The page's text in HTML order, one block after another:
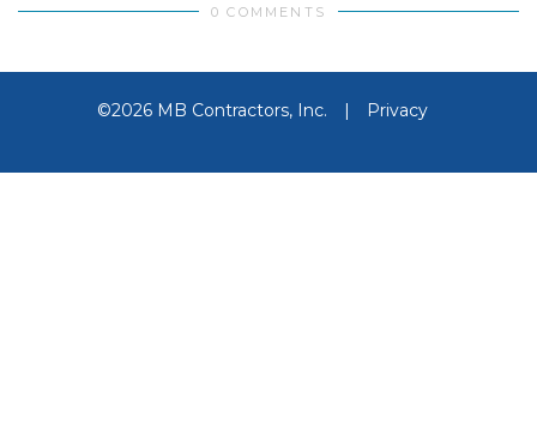
0 COMMENTS
©2026 MB Contractors, Inc. | Privacy